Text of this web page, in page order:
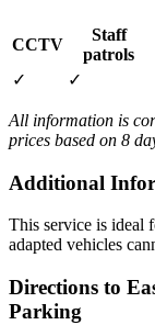
CCTV
Staff
patrols
✓
✓
All information is
prices based on 8
Additional
This service is ideal
adapted vehicles
Directions to
Parking